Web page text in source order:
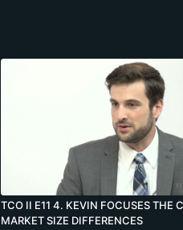
TCO II E11 4. KEVIN FOCUSES THE
MARKET SIZE DIFFERENCES